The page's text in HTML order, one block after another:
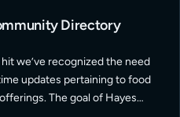
Directory
we’ve recognized the need
updates pertaining to food
The goal of Hayes